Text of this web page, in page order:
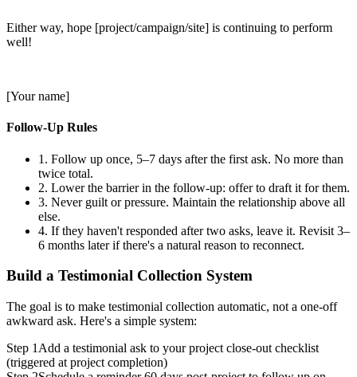
Either way, hope [project/campaign/site] is continuing to perform
well!
[Your name]
Follow-Up Rules
1. Follow up once, 5–7 days after the first ask. No more than
twice total.
2. Lower the barrier in the follow-up: offer to draft it for them.
3. Never guilt or pressure. Maintain the relationship above all
else.
4. If they haven't responded after two asks, leave it. Revisit 3–
6 months later if there's a natural reason to reconnect.
Build a Testimonial Collection System
The goal is to make testimonial collection automatic, not a one-off
awkward ask. Here's a simple system:
Step 1 Add a testimonial ask to your project close-out checklist
(triggered at project completion)